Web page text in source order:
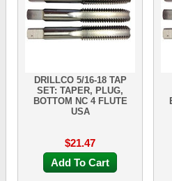
DRILLCO 5/16-18 TAP
SET: TAPER, PLUG,
BOTTOM NC 4 FLUTE
USA
$21.47
Add To Cart